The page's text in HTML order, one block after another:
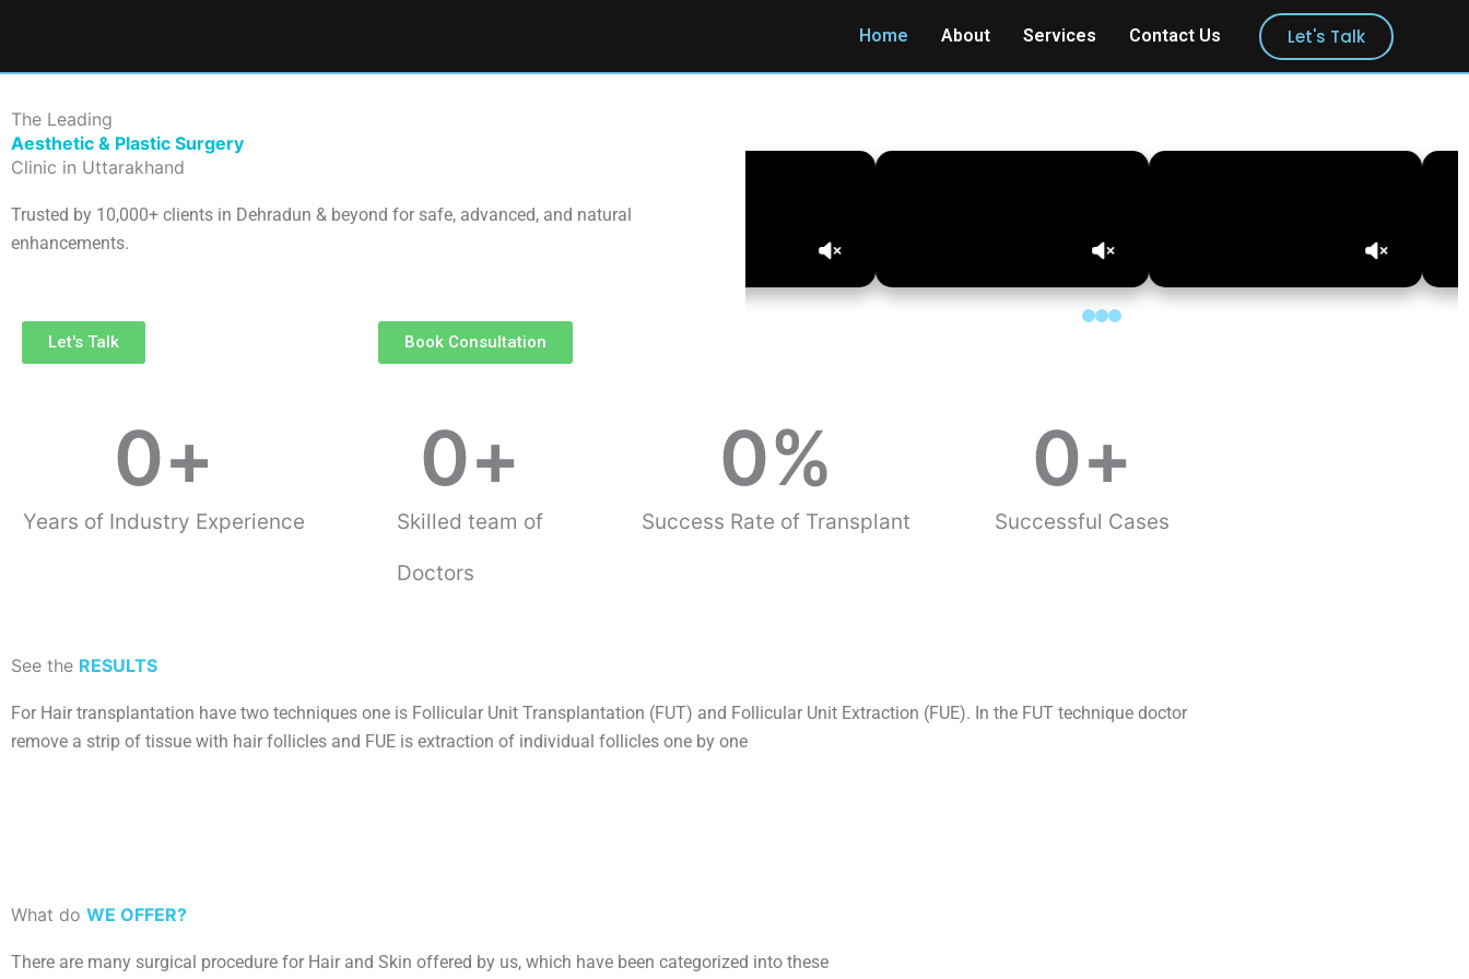
content
Home About Services Contact Us Let's Talk
The Leading
Aesthetic & Plastic Surgery
Clinic in Uttarakhand
Trusted by 10,000+ clients in Dehradun & beyond for safe, advanced, and natural
enhancements.
Let's Talk Book Consultation
Years of Industry Experience
0+
Skilled team of
Doctors
0+
Success Rate of Transplant
0%
Successful Cases
0+
See the RESULTS
For Hair transplantation have two techniques one is Follicular Unit Transplantation (FUT) and Follicular Unit Extraction (FUE). In the FUT technique doctor
remove a strip of tissue with hair follicles and FUE is extraction of individual follicles one by one
What do WE OFFER?
There are many surgical procedure for Hair and Skin offered by us, which have been categorized into these